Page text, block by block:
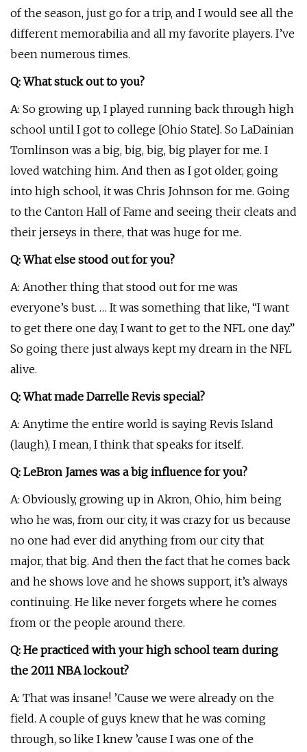
of the season, just go for a trip, and I would see all the
different memorabilia and all my favorite players. I’ve
been numerous times.
Q: What stuck out to you?
A: So growing up, I played running back through high
school until I got to college [Ohio State]. So LaDainian
Tomlinson was a big, big, big, big player for me. I
loved watching him. And then as I got older, going
into high school, it was Chris Johnson for me. Going
to the Canton Hall of Fame and seeing their cleats and
their jerseys in there, that was huge for me.
Q: What else stood out for you?
A: Another thing that stood out for me was
everyone’s bust. … It was something that like, “I want
to get there one day, I want to get to the NFL one day.”
So going there just always kept my dream in the NFL
alive.
Q: What made Darrelle Revis special?
A: Anytime the entire world is saying Revis Island
(laugh), I mean, I think that speaks for itself.
Q: LeBron James was a big influence for you?
A: Obviously, growing up in Akron, Ohio, him being
who he was, from our city, it was crazy for us because
no one had ever did anything from our city that
major, that big. And then the fact that he comes back
and he shows love and he shows support, it’s always
continuing. He like never forgets where he comes
from or the people around there.
Q: He practiced with your high school team during
the 2011 NBA lockout?
A: That was insane! ’Cause we were already on the
field. A couple of guys knew that he was coming
through, so like I knew ’cause I was one of the